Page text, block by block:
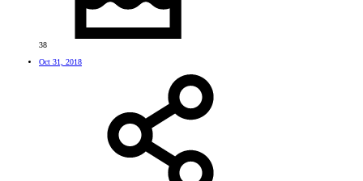
38
Oct 31, 2018